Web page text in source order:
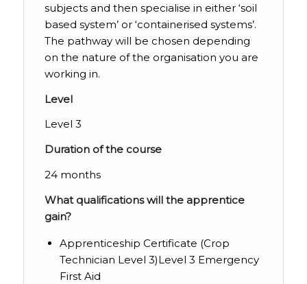
subjects and then specialise in either ‘soil
based system’ or ‘containerised systems’.
The pathway will be chosen depending
on the nature of the organisation you are
working in.
Level
Level 3
Duration of the course
24 months
What qualifications will the apprentice
gain?
Apprenticeship Certificate (Crop
Technician Level 3)Level 3 Emergency
First Aid